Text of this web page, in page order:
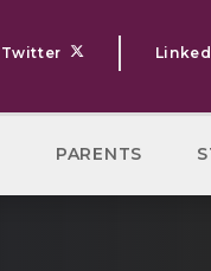
PARENTS
Twitter